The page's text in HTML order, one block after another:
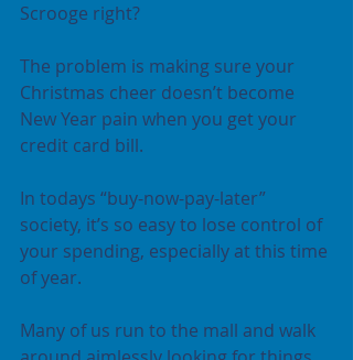
Scrooge right?
The problem is making sure your
Christmas cheer doesn’t become
New Year pain when you get your
credit card bill.
In todays “buy-now-pay-later”
society, it’s so easy to lose control of
your spending, especially at this time
of year.
Many of us run to the mall and walk